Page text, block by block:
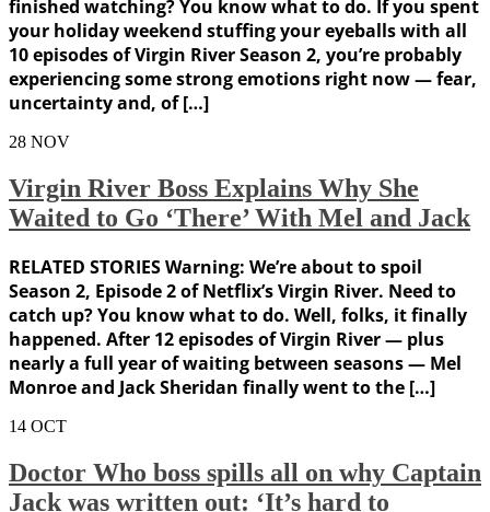
finished watching? You know what to do. If you spent
your holiday weekend stuffing your eyeballs with all
10 episodes of Virgin River Season 2, you’re probably
experiencing some strong emotions right now — fear,
uncertainty and, of […]
28 NOV
Virgin River Boss Explains Why She
Waited to Go ‘There’ With Mel and Jack
RELATED STORIES Warning: We’re about to spoil
Season 2, Episode 2 of Netflix’s Virgin River. Need to
catch up? You know what to do. Well, folks, it finally
happened. After 12 episodes of Virgin River — plus
nearly a full year of waiting between seasons — Mel
Monroe and Jack Sheridan finally went to the […]
14 OCT
Doctor Who boss spills all on why Captain
Jack was written out: ‘It’s hard to